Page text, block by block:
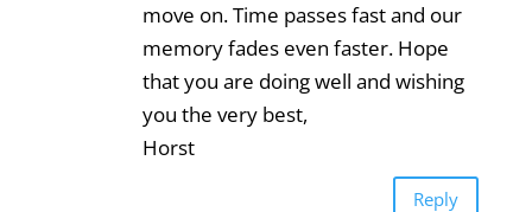
move on. Time passes fast and our
memory fades even faster. Hope
that you are doing well and wishing
you the very best,
Horst
Reply